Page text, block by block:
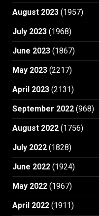
August 2023 (1957)
July 2023 (1968)
June 2023 (1867)
May 2023 (2217)
April 2023 (2131)
September 2022 (968)
August 2022 (1756)
July 2022 (1828)
June 2022 (1924)
May 2022 (1967)
April 2022 (1911)